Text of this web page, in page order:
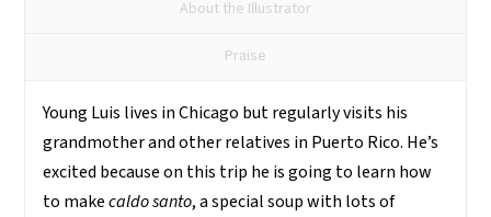
About the Illustrator
Praise
Young Luis lives in Chicago but regularly visits his
grandmother and other relatives in Puerto Rico. He’s
excited because on this trip he is going to learn how
to makecaldo santo, a special soup with lots of